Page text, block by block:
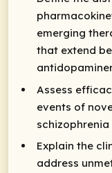
emerging
that extend
Assess
events of
schizophrenia
Explain the
address